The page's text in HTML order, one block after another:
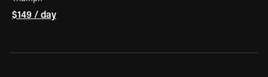
$149 / day